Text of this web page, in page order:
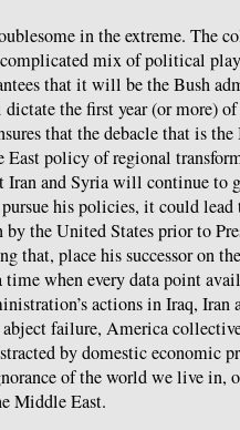
in the extreme. The
mix of political
that it will be the Bush
dictate the first year (or more)
that the debacle that is
East policy of regional
and Syria will continue to
his policies, it could
the United States prior to
that, place his successor on
when every data point
actions in Iraq, Iran
abject failure, America
by domestic economic
of the world we live in,
Middle East.